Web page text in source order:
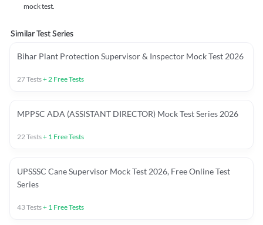
mock test.
Similar Test Series
Bihar Plant Protection Supervisor & Inspector Mock Test 2026
27Tests+2 Free Tests
MPPSC ADA (ASSISTANT DIRECTOR) Mock Test Series 2026
22Tests+ 1 Free Tests
UPSSSC Cane Supervisor Mock Test 2026, Free Online Test
Series
43Tests+ 1 Free Tests